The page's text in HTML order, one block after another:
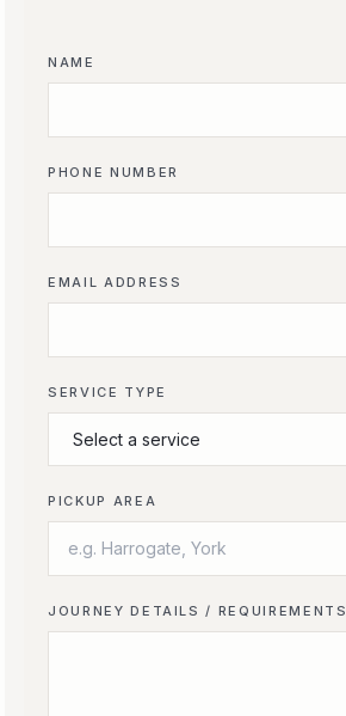
NAME
PHONE NUMBER
EMAIL ADDRESS
SERVICE TYPE
PICKUP AREA
JOURNEY DETAILS / REQUIREMENTS